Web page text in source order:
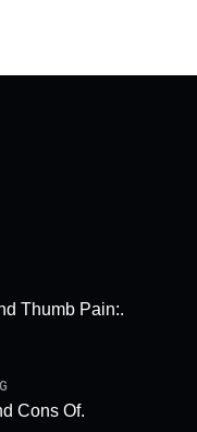
Thumb Pain:.
Cons Of.